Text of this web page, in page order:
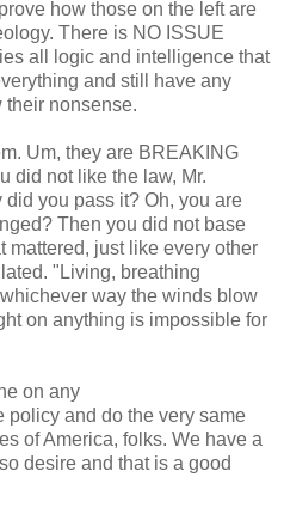
how those on the left are
There is NO ISSUE
all logic and intelligence that
and still have any
their nonsense.
Um, they are BREAKING
did not like the law, Mr.
you pass it? Oh, you are
Then you did not base
mattered, just like every other
"Living, breathing
way the winds blow
on anything is impossible for
on any
policy and do the very same
of America, folks. We have a
desire and that is a good